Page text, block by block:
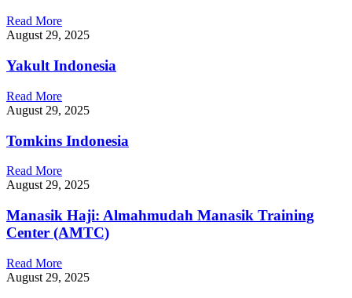
Read More
August 29, 2025
Yakult Indonesia
Read More
August 29, 2025
Tomkins Indonesia
Read More
August 29, 2025
Manasik Haji: Almahmudah Manasik Training
Center (AMTC)
Read More
August 29, 2025